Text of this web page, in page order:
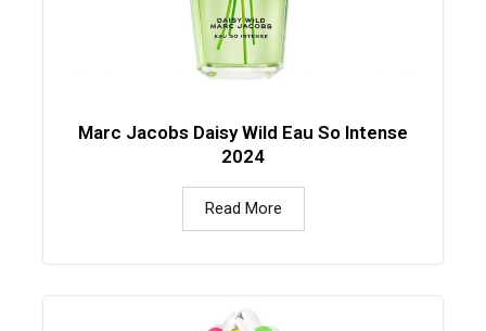
Marc Jacobs Daisy Wild Eau So Intense
2024
Read More